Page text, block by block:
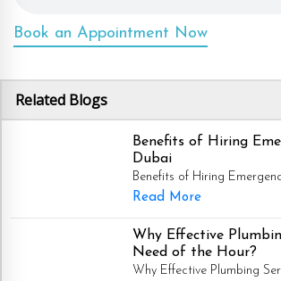
Book an Appointment Now
Related Blogs
Benefits of Hiring
Dubai
Benefits of Hiring
Read More
Why Effective
Need of the Hour?
Why Effective Plumbing